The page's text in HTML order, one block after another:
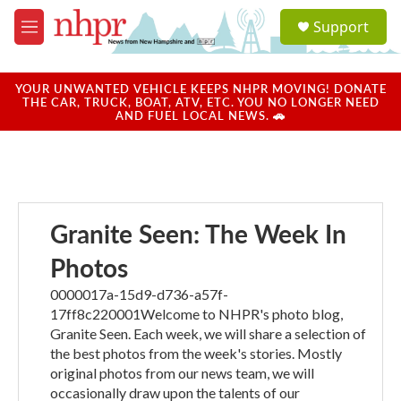
Skip to main content
M
e
u
a
u
Support
YOUR UNWANTED VEHICLE KEEPS NHPR MOVING! DONATE
THE CAR, TRUCK, BOAT, ATV, ETC. YOU NO LONGER NEED
AND FUEL LOCAL NEWS. 🚗
Granite Seen: The Week In
Photos
0000017a-15d9-d736-a57f-
17ff8c220001Welcome to NHPR's photo blog,
Granite Seen. Each week, we will share a selection of
the best photos from the week's stories. Mostly
original photos from our news team, we will
occasionally draw upon the talents of our